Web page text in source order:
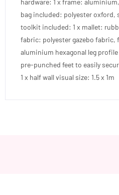
hardware: 1 x frame:
bag included: polyester oxford,
toolkit included: 1 x mallet:
fabric: polyester gazebo fabric,
aluminium hexagonal leg
pre-punched feet to easily
1 x half wall visual size: 1.5 x 1m